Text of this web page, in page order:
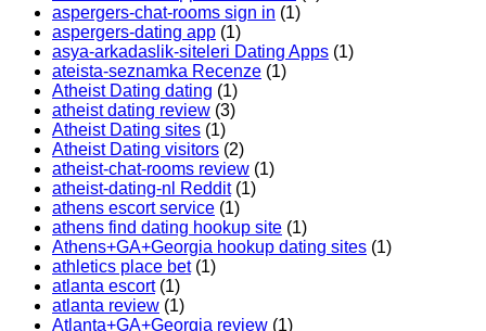
aspergers-chat-rooms sign in (1)
aspergers-dating app (1)
asya-arkadaslik-siteleri Dating Apps (1)
ateista-seznamka Recenze (1)
Atheist Dating dating (1)
atheist dating review (3)
Atheist Dating sites (1)
Atheist Dating visitors (2)
atheist-chat-rooms review (1)
atheist-dating-nl Reddit(1)
athens escort service (1)
athens find dating hookup site (1)
Athens+GA+Georgia hookup dating sites (1)
athletics place bet(1)
atlanta escort(1)
atlanta review (1)
Atlanta+GA+Georgia review (1)